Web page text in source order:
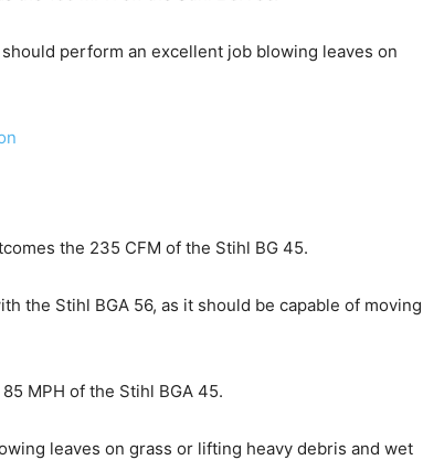
perform an excellent job blowing leaves on
the 235 CFM of the Stihl BG 45.
the Stihl BGA 56, as it should be capable of moving
MPH of the Stihl BGA 45.
leaves on grass or lifting heavy debris and wet